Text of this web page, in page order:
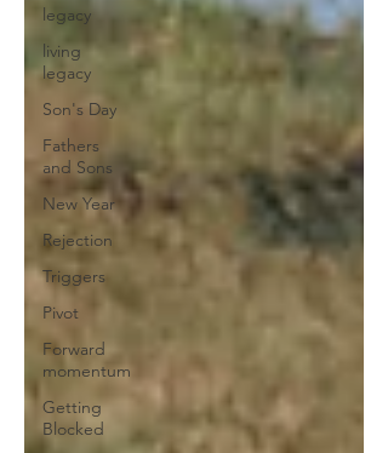
legacy
living
legacy
Son's Day
Fathers
and Sons
New Year
Rejection
Triggers
Pivot
Forward
momentum
Getting
Blocked